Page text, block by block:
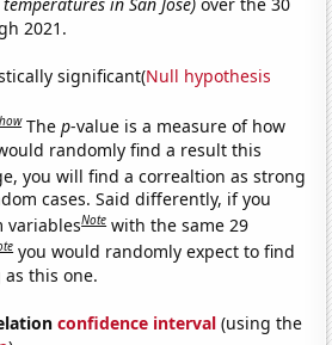
2021.
significant(Null hypothesis
Thep-value is a measure of how
randomly find a result this
you will find a correaltion as strong
cases. Said differently, if you
variablesNote with the same 29
you would randomly expect to find
this one.
confidence interval (using the